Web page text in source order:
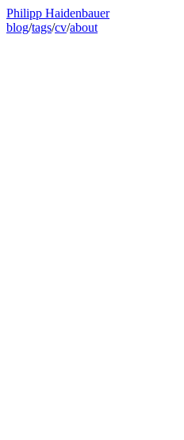
Philipp Haidenbauer
blog/tags/cv/about